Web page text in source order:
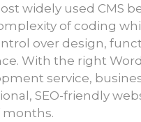
widely used CMS
of coding
over design,
With the right
service,
SEO-friendly
months.